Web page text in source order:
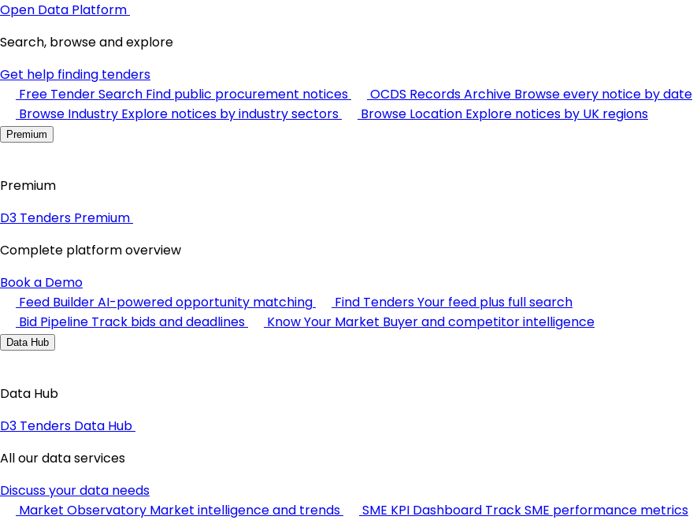
Open Data Platform
Search, browse and explore
Get help finding tenders
Free Tender Search Find public procurement notices OCDS Records Archive Browse every notice by date
Browse Industry Explore notices by industry sectors Browse Location Explore notices by UK regions
Premium
Premium
D3 Tenders Premium
Complete platform overview
Book a Demo
Feed BuilderAI-powered opportunity matching Find TendersYour feed plus full search
Bid Pipeline Track bids and deadlines Know Your Market Buyer and competitor intelligence
Data Hub
Data Hub
D3 Tenders Data Hub
All our data services
Discuss your data needs
Market Observatory Market intelligence and trends SME KPI Dashboard Track SME performance metrics